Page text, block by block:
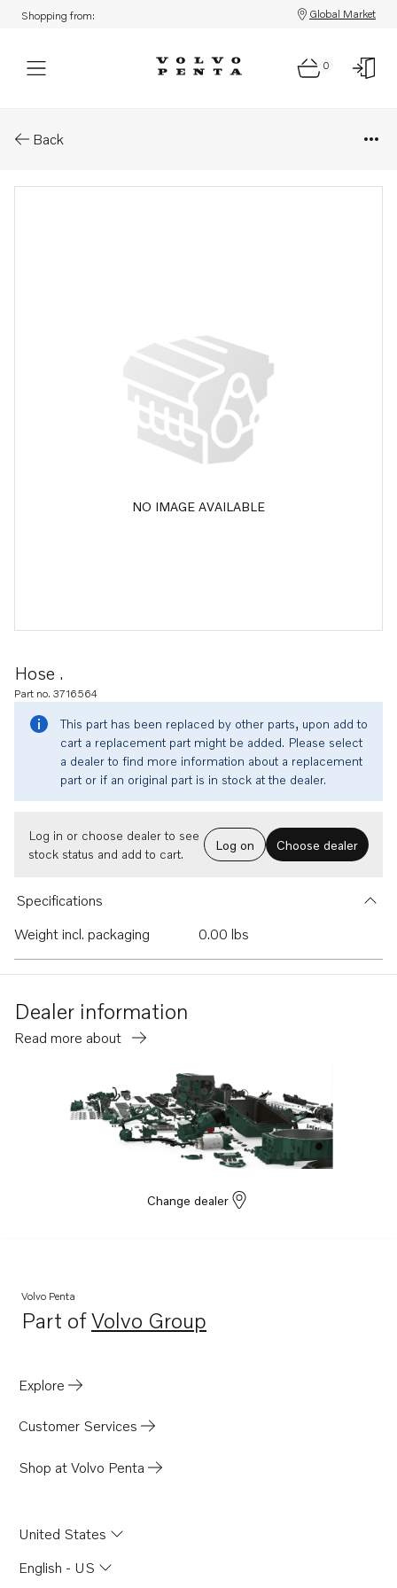
Shopping from: Global Market
0
Back
NO IMAGE AVAILABLE
Hose .
Part no. 3716564
This part has been replaced by other parts, upon add to
cart a replacement part might be added. Please select
a dealer to find more information about a replacement
part or if an original part is in stock at the dealer.
Log in or choose dealer to see
stock status and add to cart.
Log on Choose dealer
Specifications
Weight incl. packaging
0.00 lbs
Dealer information
Read more about
Change dealer
Volvo Penta
Part ofVolvo Group
Opens in a new tab
Explore
Customer Services
Shop at Volvo Penta
United States
English - US